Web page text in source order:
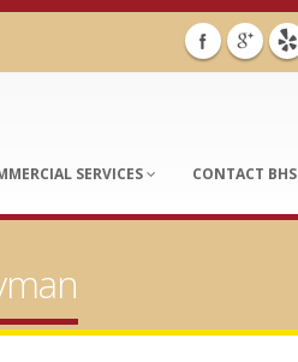
SERVICES CONTACT BHS